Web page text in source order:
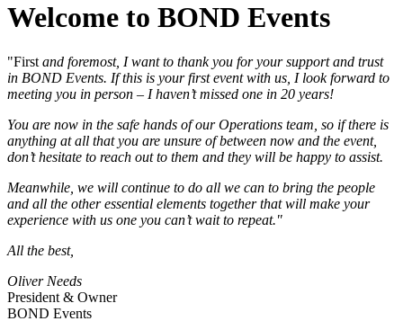
Welcome to BOND Events
"First and foremost, I want to thank you for your support and trust
in BOND Events. If this is your first event with us, I look forward to
meeting you in person – I haven’t missed one in 20 years!
You are now in the safe hands of our Operations team, so if there is
anything at all that you are unsure of between now and the event,
don’t hesitate to reach out to them and they will be happy to assist.
Meanwhile, we will continue to do all we can to bring the people
and all the other essential elements together that will make your
experience with us one you can’t wait to repeat."
All the best,
Oliver Needs
President & Owner
BOND Events